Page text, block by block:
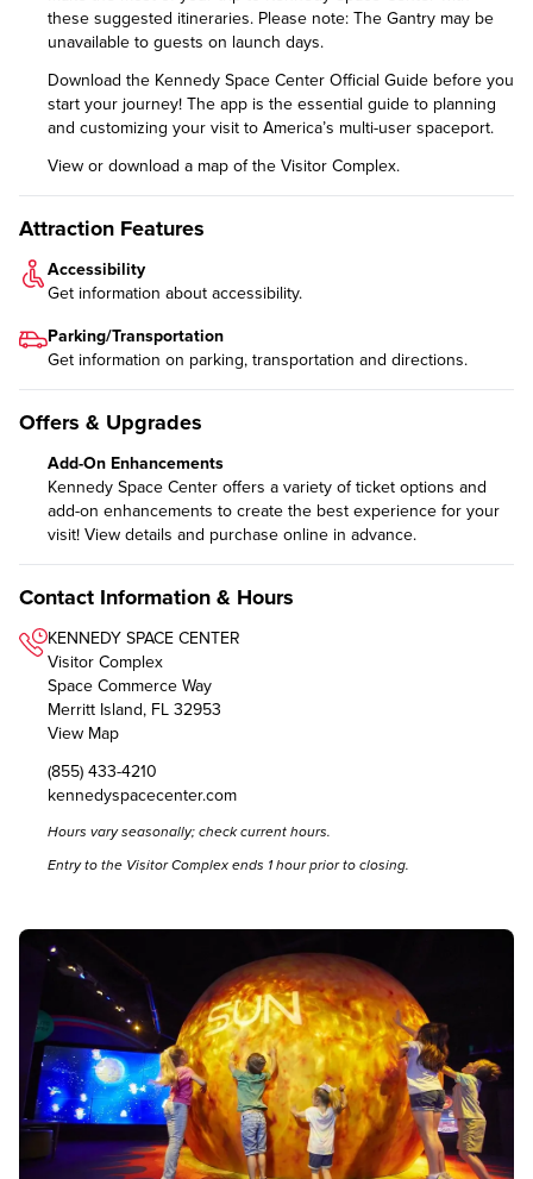
these suggested itineraries. Please note: The Gantry may be
unavailable to guests on launch days.
Download the Kennedy Space Center Official Guide before you
start your journey! The app is the essential guide to planning
and customizing your visit to America’s multi-user spaceport.
View or download a map of the Visitor Complex.
Attraction Features
Accessibility
Get information about accessibility.
Parking/Transportation
Get information on parking, transportation and directions.
Offers & Upgrades
Add-On Enhancements
Kennedy Space Center offers a variety of ticket options and
add-on enhancements to create the best experience for your
visit! View details and purchase online in advance.
Contact Information & Hours
KENNEDY SPACE CENTER
Visitor Complex
Space Commerce Way
Merritt Island, FL 32953
View Map
(855) 433-4210
kennedyspacecenter.com
Hours vary seasonally; checkcurrent hours.
Entry to the Visitor Complex ends 1 hour prior to closing.